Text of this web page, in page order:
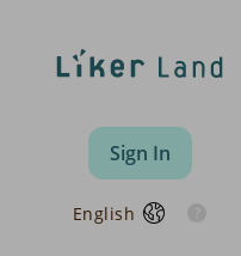
Sign In
English